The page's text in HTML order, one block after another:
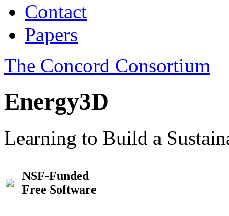
Contact
Papers
The Concord Consortium
Energy3D
Learning to Build a
NSF-Funded
Free Software